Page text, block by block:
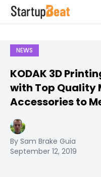
NEWS
KODAK 3D
with Top Quality
Accessories to
By Sam Brake Guia
September 12, 2019